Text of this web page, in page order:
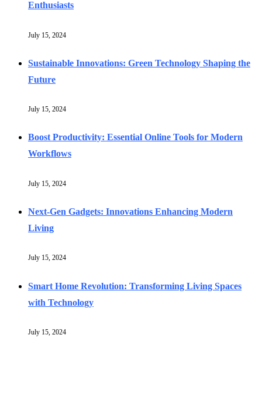
Enthusiasts
July 15, 2024
Sustainable Innovations: Green Technology Shaping the
Future
July 15, 2024
Boost Productivity: Essential Online Tools for Modern
Workflows
July 15, 2024
Next-Gen Gadgets: Innovations Enhancing Modern
Living
July 15, 2024
Smart Home Revolution: Transforming Living Spaces
with Technology
July 15, 2024